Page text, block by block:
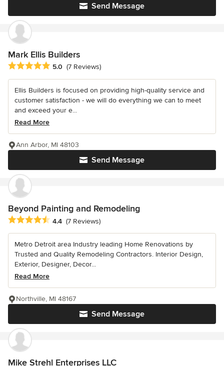
Send Message
Mark Ellis Builders
Average rating: 5 out of 5 stars
5.0 (7 Reviews)
Ellis Builders is focused on providing high-quality service and
customer satisfaction - we will do everything we can to meet
and exceed your e...
Read More
Send Message
Ann Arbor, MI 48103
Beyond Painting and Remodeling
Average rating: 4.4 out of 5 stars
4.4 (7 Reviews)
Metro Detroit area Industry leading Home Renovations by
Trusted and Quality Remodeling Contractors. Interior Design,
Exterior, Designer, Decor...
Read More
Send Message
Northville, MI 48167
Mike Strehl Enterprises LLC